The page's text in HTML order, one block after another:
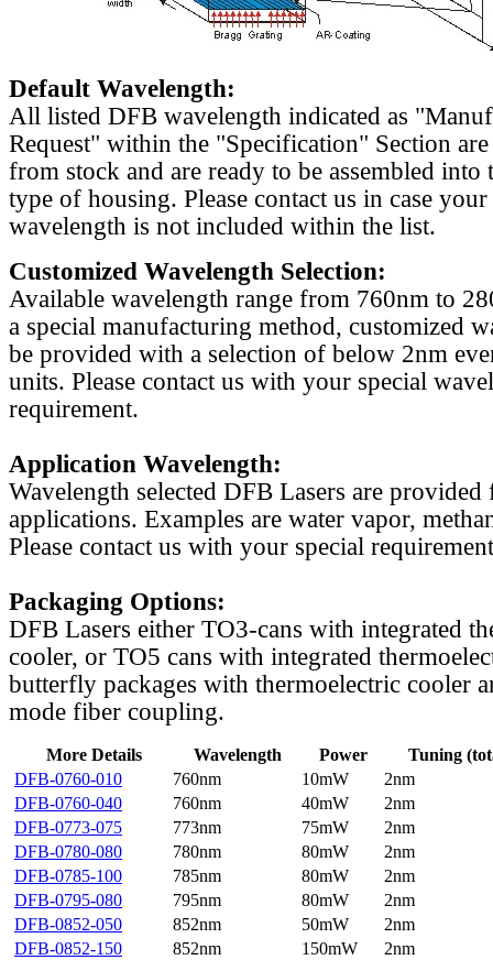
Default Wavelength:
All listed DFB wavelength indicated as
Request" within the "Specification" Section
from stock and are ready to be assembled into
type of housing. Please contact us in case
wavelength is not included within the list.
Customized Wavelength Selection:
Available wavelength range from 760nm to
a special manufacturing method, customized
be provided with a selection of below 2nm
units. Please contact us with your special
requirement.
Application Wavelength:
Wavelength selected DFB Lasers are
applications. Examples are water vapor,
Please contact us with your special
Packaging Options:
DFB Lasers either TO3-cans with integrated
cooler, or TO5 cans with integrated
butterfly packages with thermoelectric cooler
mode fiber coupling.
More Details Wavelength Power
Tuning
DFB-0760-010
760nm 10mW
2nm
DFB-0760-040
760nm 40mW
2nm
DFB-0773-075
773nm 75mW
2nm
DFB-0780-080
780nm 80mW
2nm
DFB-0785-100
785nm 80mW
2nm
DFB-0795-080
795nm 80mW
2nm
DFB-0852-050
852nm 50mW
2nm
DFB-0852-150
852nm 150mW
2nm